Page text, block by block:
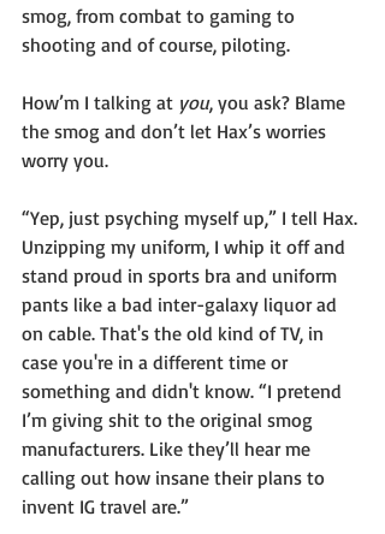
smog, from combat to gaming to
shooting and of course, piloting.
How’m I talking at you, you ask? Blame
the smog and don’t let Hax’s worries
worry you.
“Yep, just psyching myself up,” I tell Hax.
Unzipping my uniform, I whip it off and
stand proud in sports bra and uniform
pants like a bad inter-galaxy liquor ad
on cable. That's the old kind of TV, in
case you're in a different time or
something and didn't know. “I pretend
I’m giving shit to the original smog
manufacturers. Like they’ll hear me
calling out how insane their plans to
invent IG travel are.”